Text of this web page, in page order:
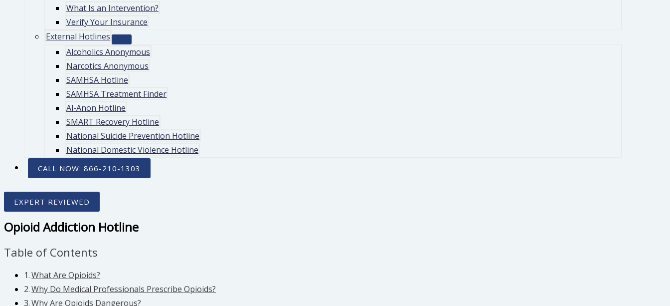
What Is an Intervention?
Verify Your Insurance
External Hotlines
Alcoholics Anonymous
Narcotics Anonymous
SAMHSA Hotline
SAMHSA Treatment Finder
Al-Anon Hotline
SMART Recovery Hotline
National Suicide Prevention Hotline
National Domestic Violence Hotline
CALL NOW: 866-210-1303
EXPERT REVIEWED
Opioid Addiction Hotline
Table of Contents
What Are Opioids?
Why Do Medical Professionals Prescribe Opioids?
Why Are Opioids Dangerous?